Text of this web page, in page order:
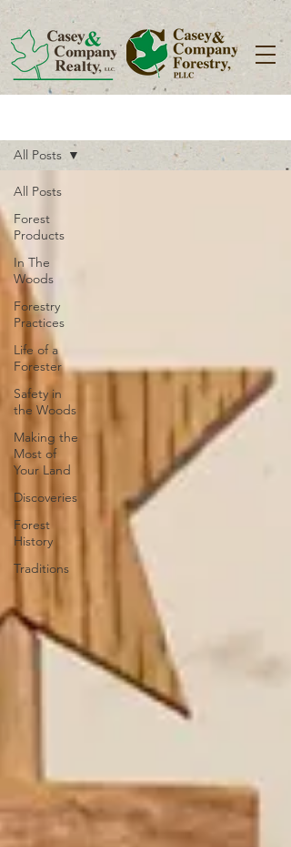
All Posts
Forest
Products
In The
Woods
Forestry
Practices
Life of a
Forester
Safety in
the Woods
Making the
Most of
Your Land
Discoveries
Forest
History
Traditions
All Posts